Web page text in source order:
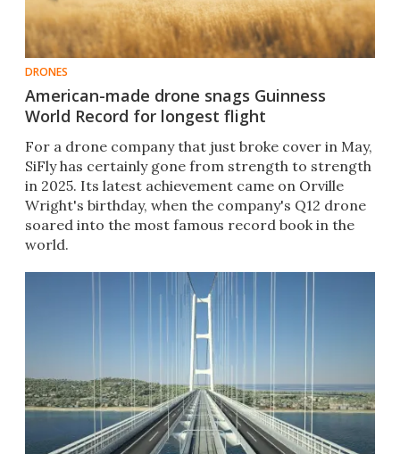
DRONES
American-made drone snags Guinness
World Record for longest flight
For a drone company that just broke cover in May,
SiFly has certainly gone from strength to strength
in 2025. Its latest achievement came on Orville
Wright's birthday, when the company's Q12 drone
soared into the most famous record book in the
world.